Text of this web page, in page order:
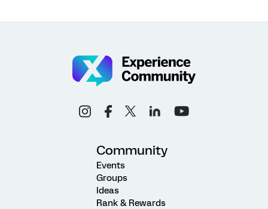
Community
Events
Groups
Ideas
Rank & Rewards